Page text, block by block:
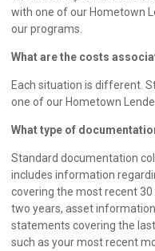
with one of our Hometown
our programs.
What are the costs
Each situation is different.
one of our Hometown
What type of
Standard documentation
includes information
covering the most recent
two years, asset
statements covering the
such as your most recent